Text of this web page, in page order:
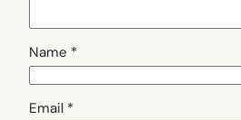
Name *
Email *